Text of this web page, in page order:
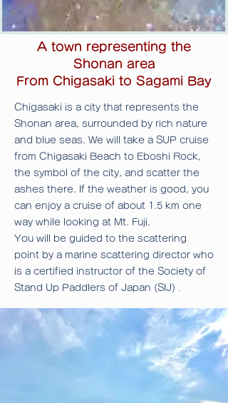
A town representing the
Shonan area
From Chigasaki to Sagami Bay
Chigasaki is a city that represents the
Shonan area, surrounded by rich nature
and blue seas. We will take a SUP cruise
from Chigasaki Beach to Eboshi Rock,
the symbol of the city, and scatter the
ashes there.
If the weather is good, you
can enjoy a cruise of about 1.5 km one
way while looking at Mt. Fuji.
You will be guided to the scattering
point by a marine scattering director who
is a certified instructor of the Society of
Stand Up Paddlers of Japan (SIJ) .